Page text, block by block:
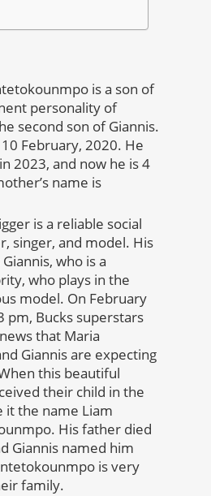
is a son of
personality of
second son of Giannis.
February, 2020. He
2023, and now he is 4
name is
is a reliable social
singer, and model. His
who is a
who plays in the
model. On February
pm, Bucks superstars
that Maria
Giannis are expecting
this beautiful
their child in the
it the name Liam
His father died
Giannis named him
is very
family.